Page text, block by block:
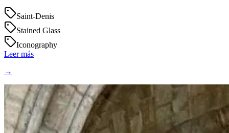
Saint-Denis
Stained Glass
Iconography
Leer más
→